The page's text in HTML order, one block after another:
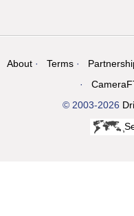
About Terms
© 2003-2026